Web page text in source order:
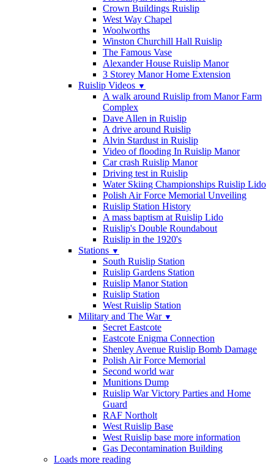
Crown Buildings Ruislip
West Way Chapel
Woolworths
Winston Churchill Hall Ruislip
The Famous Vase
Alexander House Ruislip Manor
3 Storey Manor Home Extension
Ruislip Videos ▼
A walk around Ruislip from Manor Farm
Complex
Dave Allen in Ruislip
A drive around Ruislip
Alvin Stardust in Ruislip
Video of flooding In Ruislip Manor
Car crash Ruislip Manor
Driving test in Ruislip
Water Skiing Championships Ruislip Lido
Polish Air Force Memorial Unveiling
Ruislip Station History
A mass baptism at Ruislip Lido
Ruislip's Double Roundabout
Ruislip in the 1920's
Stations ▼
South Ruislip Station
Ruislip Gardens Station
Ruislip Manor Station
Ruislip Station
West Ruislip Station
Military and The War ▼
Secret Eastcote
Eastcote Enigma Connection
Shenley Avenue Ruislip Bomb Damage
Polish Air Force Memorial
Second world war
Munitions Dump
Ruislip War Victory Parties and Home
Guard
RAF Northolt
West Ruislip Base
West Ruislip base more information
Gas Decontamination Building
Loads more reading